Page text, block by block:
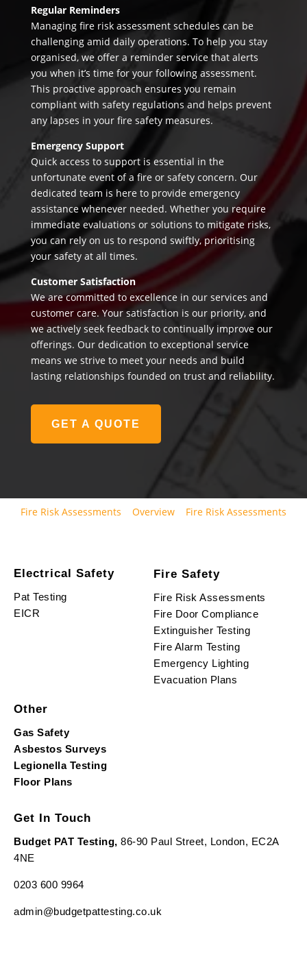
Regular Reminders
Managing fire risk assessment schedules can be
challenging amid daily operations. To help you stay
organised, we offer a reminder service that alerts
you when it’s time for your following assessment.
This proactive approach ensures you remain
compliant with safety regulations and helps prevent
any lapses in your fire safety measures.
Emergency Support
Quick access to support is essential in the
unfortunate event of a fire or safety concern. Our
dedicated team is here to provide emergency
assistance whenever needed. Whether you require
immediate evaluations or solutions to mitigate risks,
you can rely on us to respond swiftly, prioritising
your safety at all times.
Customer Satisfaction
We are committed to excellence in our services and
customer care. Your satisfaction is our priority, and
we actively seek feedback to continually improve our
offerings. Our dedication to exceptional service
means we strive to meet your needs and build
lasting relationships founded on trust and reliability.
GET A QUOTE
Fire Risk Assessments Overview Fire Risk Assessments
Electrical Safety
Pat Testing
EICR
Fire Safety
Fire Risk Assessments
Fire Door Compliance
Extinguisher Testing
Fire Alarm Testing
Emergency Lighting
Evacuation Plans
Other
Gas Safety
Asbestos Surveys
Legionella Testing
Floor Plans
Get In Touch
Budget PAT Testing, 86-90 Paul Street, London, EC2A
4NE
0203 600 9964
admin@budgetpattesting.co.uk